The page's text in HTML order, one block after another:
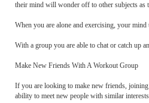
their mind will wonder off to other subjects
When you are alone and exercising, your
With a group you are able to chat or catch up
Make New Friends With A Workout Group
If you are looking to make new friends,
ability to meet new people with similar